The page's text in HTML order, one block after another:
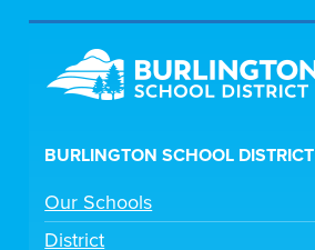
BURLINGTON SCHOOL DISTRICT
Our Schools
District